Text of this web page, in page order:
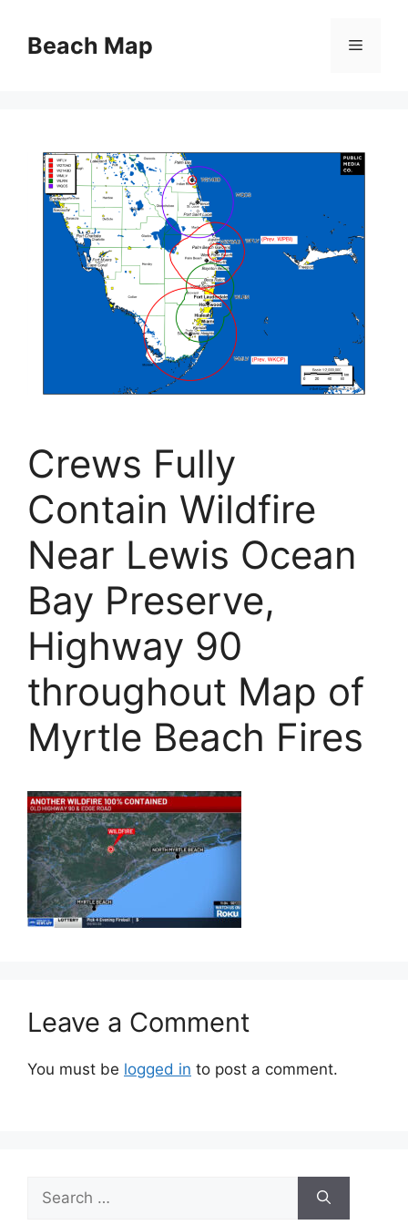
contentBeach Map Menu
Crews Fully
Contain Wildfire
Near Lewis Ocean
Bay Preserve,
Highway 90
throughout Map of
Myrtle Beach Fires
Leave a Comment
You must be logged in to post a comment.
Search
for: